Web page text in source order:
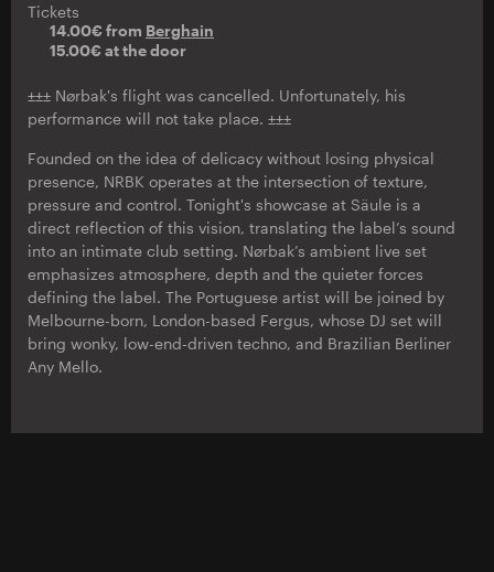
Tickets
14.00€ from Berghain
15.00€ at the door
±±± Nørbak's flight was cancelled. Unfortunately, his
performance will not take place. ±±±
Founded on the idea of delicacy without losing physical
presence, NRBK operates at the intersection of texture,
pressure and control. Tonight's showcase at Säule is a
direct reflection of this vision, translating the label’s sound
into an intimate club setting. Nørbak’s ambient live set
emphasizes atmosphere, depth and the quieter forces
defining the label. The Portuguese artist will be joined by
Melbourne-born, London-based Fergus, whose DJ set will
bring wonky, low-end-driven techno, and Brazilian Berliner
Any Mello.